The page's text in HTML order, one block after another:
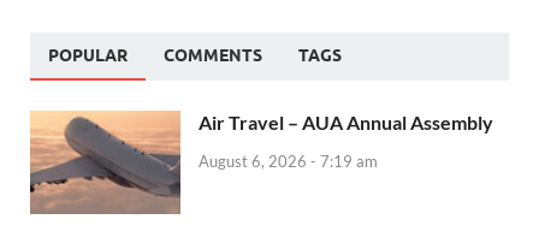
POPULAR COMMENTS TAGS
Air Travel – AUA Annual Assembly
August 6, 2026 - 7:19 am